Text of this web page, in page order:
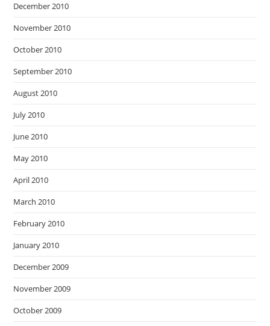
December 2010
November 2010
October 2010
September 2010
August 2010
July 2010
June 2010
May 2010
April 2010
March 2010
February 2010
January 2010
December 2009
November 2009
October 2009